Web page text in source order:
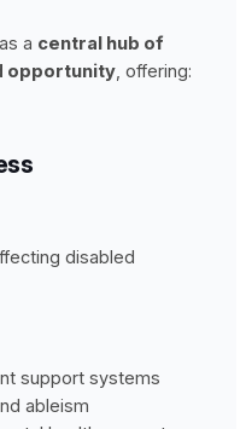
a central hub of
opportunity, offering:
disabled
support systems
ableism